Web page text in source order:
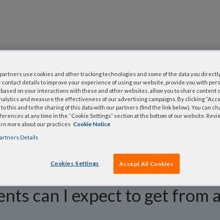
asked questions to help you find answers quickly. Filter
a text search.
can I expect to get from
use cookies and other tracking technologies and some of the data you
contact details to improve your experience of using our website, provide you with
on your interactions with these and other websites, allow you to share content
and measure the effectiveness of our advertising campaigns. By clicking
this and to the sharing of this data with our partners (find the link below). You can
at any time in the “Cookie Settings” section at the bottom of our website.
more about our practices Cookie Notice
Details
Cookies Settings Accept All Cookies